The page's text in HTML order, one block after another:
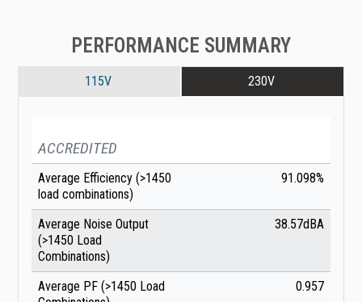
PERFORMANCE SUMMARY
115V 230V
ACCREDITED
Average Efficiency (>1450
load combinations)
91.098%
Average Noise Output
(>1450 Load
Combinations)
38.57dBA
Average PF (>1450 Load
0.957